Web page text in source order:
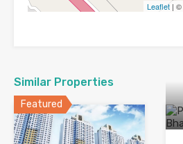
Leaflet | ©
Similar Properties
Featured